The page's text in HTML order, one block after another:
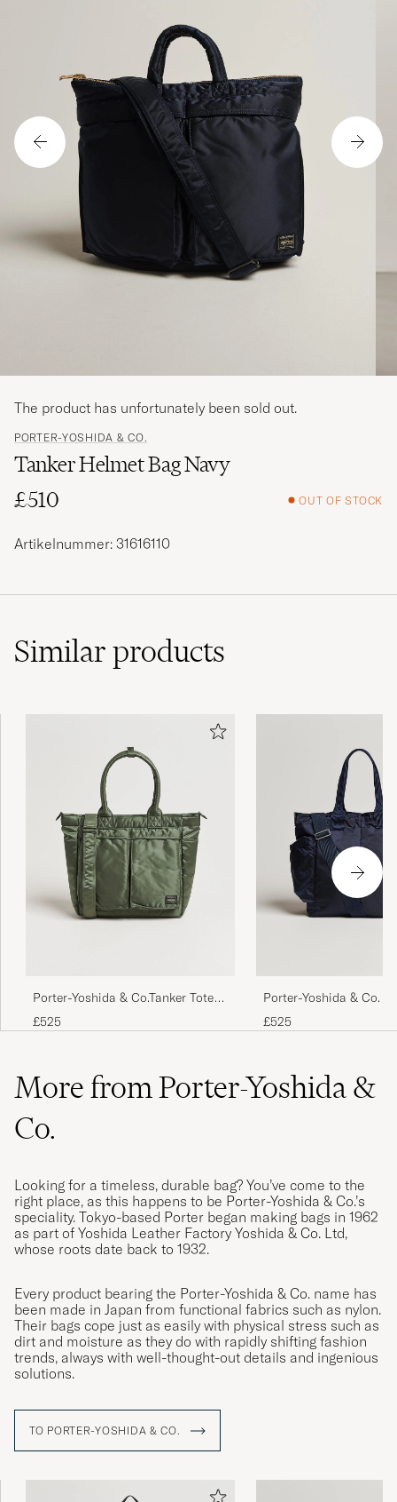
PORTER-YOSHIDA & CO.
Tanker Helmet Bag Navy
£510
OUT OF STOCK
The product has unfortunately been sold out.
Artikelnummer: 31616110
Similarproducts
Porter-Yoshida & Co.Tanker Tote
BagSage Green
£525
Porter-Yoshida & Co.
Tote Bag Navy Blue
£525
More from Porter-Yoshida &
Co.
Looking for a timeless, durable bag? You’ve come to the
right place, as this happens to be Porter-Yoshida & Co.’s
speciality. Tokyo-based Porter began making bags in 1962
as part of Yoshida Leather Factory Yoshida & Co. Ltd,
whose roots date back to 1932.
Every product bearing the Porter-Yoshida & Co. name has
been made in Japan from functional fabrics such as nylon.
Their bags cope just as easily with physical stress such as
dirt and moisture as they do with rapidly shifting fashion
trends, always with well-thought-out details and ingenious
solutions.
TO PORTER-YOSHIDA & CO.